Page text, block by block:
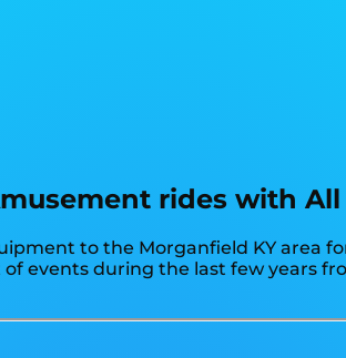
rides with
to the Morganfield KY area
of events during the last few years